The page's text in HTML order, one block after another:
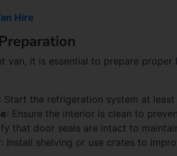
Hire
van, it is essential to prepare proper
: Start the refrigeration system at
: Ensure the interior is clean to
that door seals are intact to
: Install shelving or use crates to